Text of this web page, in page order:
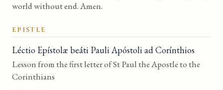
world without end. Amen.
EPISTLE
Léctio Epístolæ beáti Pauli Apóstoli ad Corínthios
Lesson from the first letter of St Paul the Apostle to the
Corinthians